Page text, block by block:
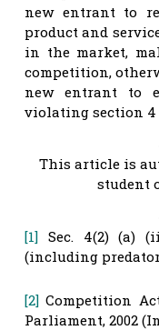
new entrant to
product and
in the market,
competition,
new entrant to
violating section 4
This article is
student
[1] Sec. 4(2) (a)
(including
[2] Competition
Parliament, 2002